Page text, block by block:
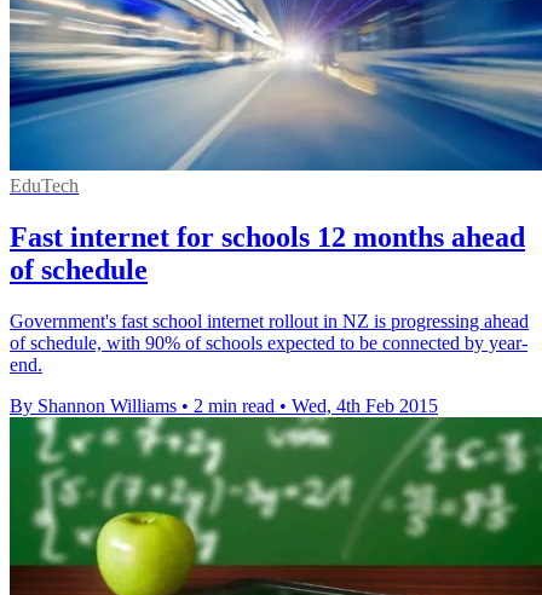
EduTech
Fast internet for schools 12 months ahead
of schedule
Government's fast school internet rollout in NZ is progressing ahead
of schedule, with 90% of schools expected to be connected by year-
end.
By Shannon Williams • 2 min read • Wed, 4th Feb 2015